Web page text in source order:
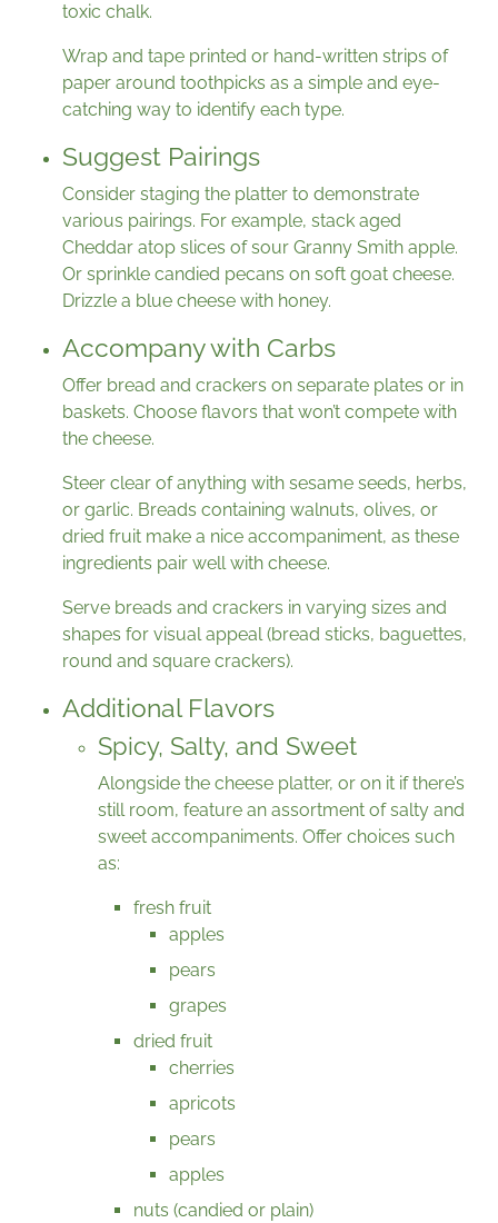
toxic chalk.
Wrap and tape printed or hand-written strips of
paper around toothpicks as a simple and eye-
catching way to identify each type.
Suggest Pairings
Consider staging the platter to demonstrate
various pairings. For example, stack aged
Cheddar atop slices of sour Granny Smith apple.
Or sprinkle candied pecans on soft goat cheese.
Drizzle a blue cheese with honey.
Accompany with Carbs
Offer bread and crackers on separate plates or in
baskets. Choose flavors that won’t compete with
the cheese.
Steer clear of anything with sesame seeds, herbs,
or garlic. Breads containing walnuts, olives, or
dried fruit make a nice accompaniment, as these
ingredients pair well with cheese.
Serve breads and crackers in varying sizes and
shapes for visual appeal (bread sticks, baguettes,
round and square crackers).
Additional Flavors
Spicy, Salty, and Sweet
Alongside the cheese platter, or on it if there’s
still room, feature an assortment of salty and
sweet accompaniments. Offer choices such
as:
fresh fruit
apples
pears
grapes
dried fruit
cherries
apricots
pears
apples
nuts (candied or plain)